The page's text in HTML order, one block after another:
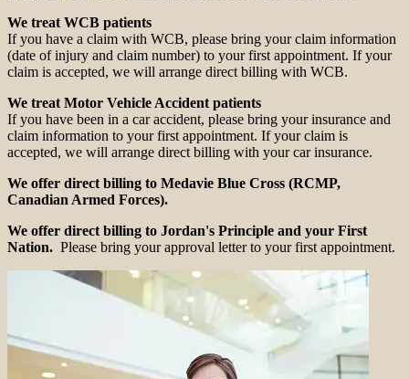
We treat WCB patients
If you have a claim with WCB, please bring your claim information
(date of injury and claim number) to your first appointment. If your
claim is accepted, we will arrange direct billing with WCB.
We treat Motor Vehicle Accident patients
If you have been in a car accident, please bring your insurance and
claim information to your first appointment. If your claim is
accepted, we will arrange direct billing with your car insurance.
We offer direct billing to Medavie Blue Cross (RCMP,
Canadian Armed Forces).
We offer direct billing to Jordan's Principle and your First
Nation. Please bring your approval letter to your first appointment.